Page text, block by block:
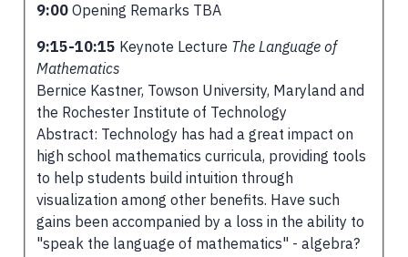
9:00 Opening Remarks TBA
9:15-10:15 Keynote Lecture The Language of
Mathematics
Bernice Kastner, Towson University, Maryland and
the Rochester Institute of Technology
Abstract: Technology has had a great impact on
high school mathematics curricula, providing tools
to help students build intuition through
visualization among other benefits. Have such
gains been accompanied by a loss in the ability to
"speak the language of mathematics" - algebra?